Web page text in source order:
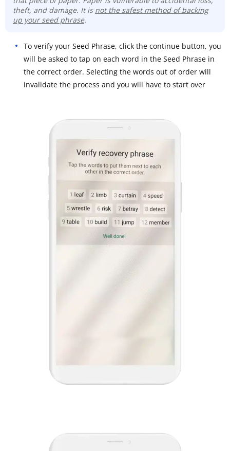
theft, and damage. It is not the safest method of backing
up your seed phrase.
To verify your Seed Phrase, click the continue button, you
will be asked to tap on each word in the Seed Phrase in
the correct order. Selecting the words out of order will
invalidate the process and you will have to start over